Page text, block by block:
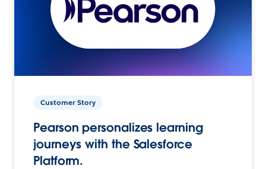
Customer Story
Pearson personalizes learning
journeys with the Salesforce
Platform.